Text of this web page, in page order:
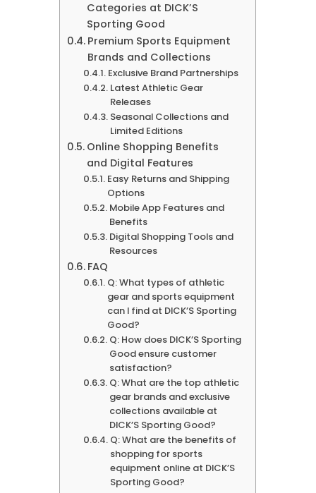
Categories at DICK’S
Sporting Good
Premium Sports Equipment
Brands and Collections
Exclusive Brand Partnerships
Latest Athletic Gear
Releases
Seasonal Collections and
Limited Editions
Online Shopping Benefits
and Digital Features
Easy Returns and Shipping
Options
Mobile App Features and
Benefits
Digital Shopping Tools and
Resources
FAQ
Q: What types of athletic
gear and sports equipment
can I find at DICK’S Sporting
Good?
Q: How does DICK’S Sporting
Good ensure customer
satisfaction?
Q: What are the top athletic
gear brands and exclusive
collections available at
DICK’S Sporting Good?
Q: What are the benefits of
shopping for sports
equipment online at DICK’S
Sporting Good?